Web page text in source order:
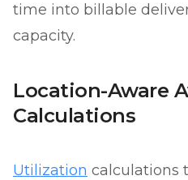
time into billable
capacity.
Location-Aware
Calculations
Utilization calculations